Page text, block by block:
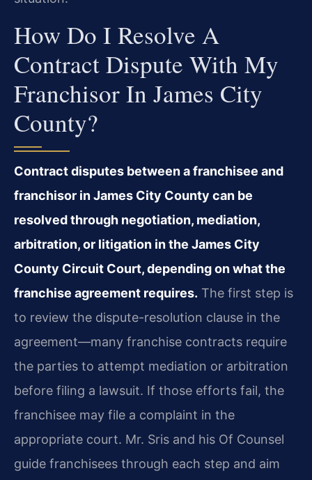
How Do I Resolve A
Contract Dispute With My
Franchisor In James City
County?
Contract disputes between a franchisee and
franchisor in James City County can be
resolved through negotiation, mediation,
arbitration, or litigation in the James City
County Circuit Court, depending on what the
franchise agreement requires. The first step is
to review the dispute-resolution clause in the
agreement—many franchise contracts require
the parties to attempt mediation or arbitration
before filing a lawsuit. If those efforts fail, the
franchisee may file a complaint in the
appropriate court. Mr. Sris and his Of Counsel
guide franchisees through each step and aim